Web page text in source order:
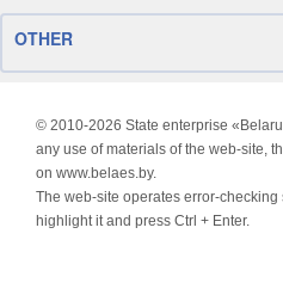
OTHER
© 2010-2026 State enterprise
any use of materials of the web-site,
on www.belaes.by.
The web-site operates error-checking
highlight it and press Ctrl + Enter.